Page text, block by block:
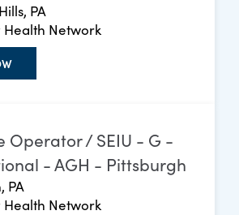
PA
Network
Operator / SEIU - G -
- AGH - Pittsburgh
PA
Network